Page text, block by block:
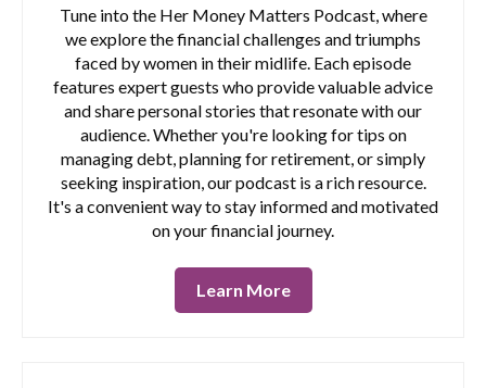
Tune into the Her Money Matters Podcast, where
we explore the financial challenges and triumphs
faced by women in their midlife. Each episode
features expert guests who provide valuable advice
and share personal stories that resonate with our
audience. Whether you're looking for tips on
managing debt, planning for retirement, or simply
seeking inspiration, our podcast is a rich resource.
It's a convenient way to stay informed and motivated
on your financial journey.
Learn More